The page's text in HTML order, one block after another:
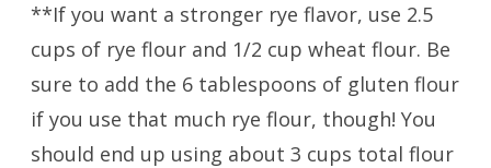
**If you want a stronger rye flavor, use 2.5
cups of rye flour and 1/2 cup wheat flour. Be
sure to add the 6 tablespoons of gluten flour
if you use that much rye flour, though! You
should end up using about 3 cups total flour